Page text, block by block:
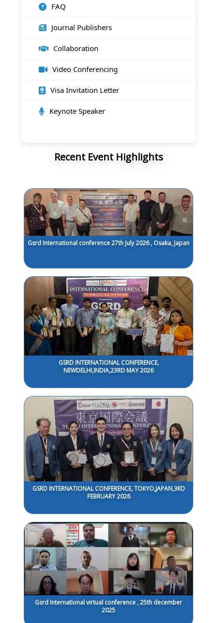
FAQ
Journal Publishers
Collaboration
Video Conferencing
Visa Invitation Letter
Keynote Speaker
Recent Event Highlights
Gsrd International conference 27th July 2026 , Osaka, Japan
GSRD INTERNATIONAL CONFERENCE,
NEWDELHI,INDIA,23RD MAY 2026
GSRD INTERNATIONAL CONFERENCE, TOKYO,JAPAN,3RD
FEBRUARY 2026
Gsrd International virtual conference , 25th december
2025